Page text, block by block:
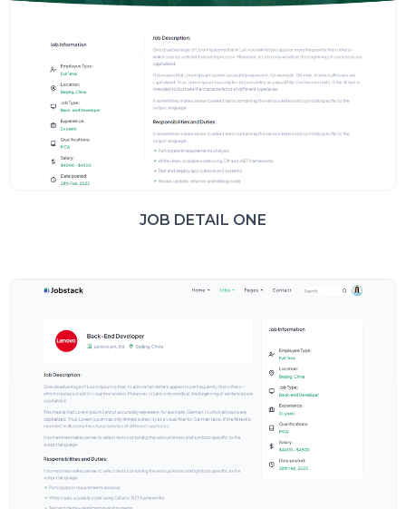
JOB DETAIL ONE